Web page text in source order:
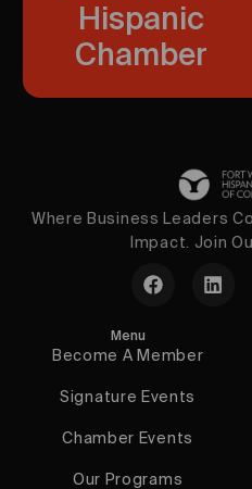
Hispanic
Chamber
Where Business Leaders
Impact. Join
Menu
Become A Member
Signature Events
Chamber Events
Our Programs